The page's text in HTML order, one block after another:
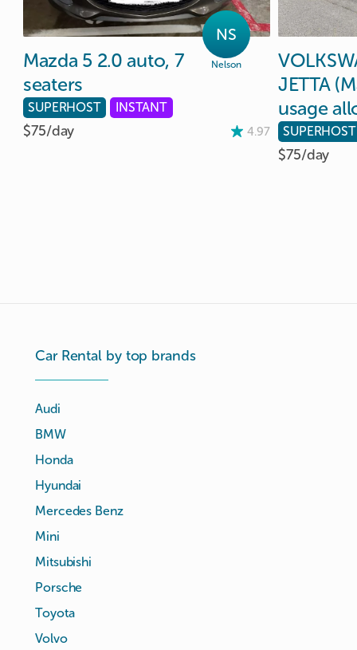
NS
Nelson
Mazda 5 2.0 auto​,​ 7
seaters
SUPERHOST INSTANT
$75/day 4.97
JETTA
usage
SUPERHOST
$75/day
Car Rental by top brands
Audi
BMW
Honda
Hyundai
Mercedes Benz
Mini
Mitsubishi
Porsche
Toyota
Volvo